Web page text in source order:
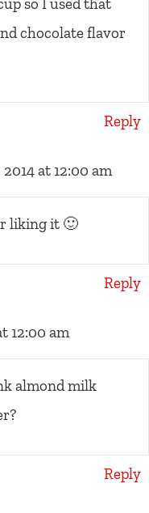
so I used that
chocolate flavor
Reply
at 12:00 am
liking it 🙂
Reply
12:00 am
almond milk
Reply